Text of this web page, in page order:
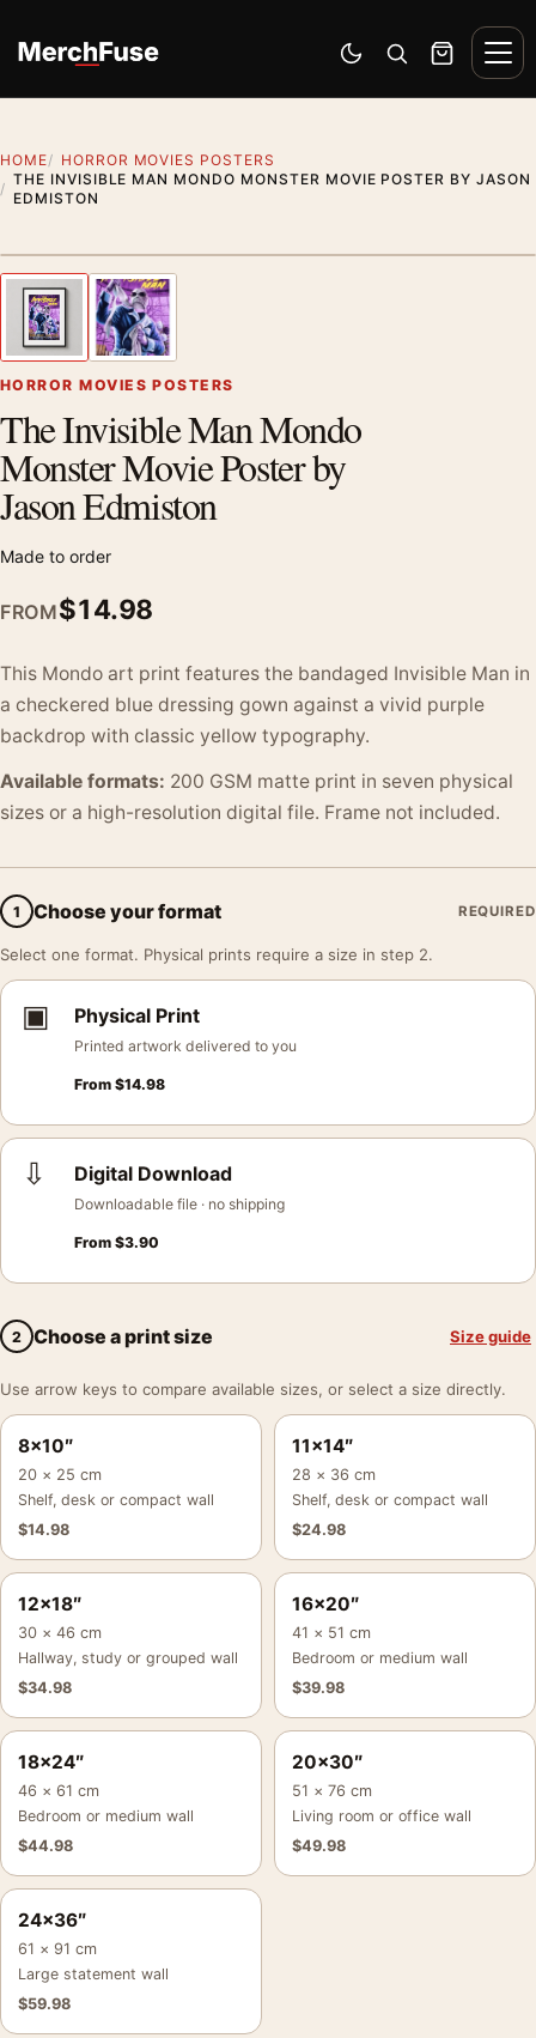
Switch to dark mode
Open search
Cart
HOME
HORROR MOVIES POSTERS
THE INVISIBLE MAN MONDO MONSTER MOVIE POSTER BY JASON
EDMISTON
Previous image
HORROR MOVIES POSTERS
The Invisible Man Mondo
Monster Movie Poster by
Jason Edmiston
Made to order
FROM$14.98
This Mondo art print features the bandaged Invisible Man in
a checkered blue dressing gown against a vivid purple
backdrop with classic yellow typography.
Available formats: 200 GSM matte print in seven physical
sizes or a high-resolution digital file. Frame not included.
1 Choose your format REQUIRED
Select one format. Physical prints require a size in step 2.
▣ Physical Print
Printed artwork delivered to you
From $14.98
⇩ Digital Download
Downloadable file · no shipping
From $3.90
2 Choose a print size Size guide
Use arrow keys to compare available sizes, or select a size directly.
8×10″
20 × 25 cm
Shelf, desk or compact wall
$14.98
11×14″
28 × 36 cm
Shelf, desk or compact wall
$24.98
12×18″
30 × 46 cm
Hallway, study or grouped wall
$34.98
16×20″
41 × 51 cm
Bedroom or medium wall
$39.98
18×24″
46 × 61 cm
Bedroom or medium wall
$44.98
20×30″
51 × 76 cm
Living room or office wall
$49.98
24×36″
61 × 91 cm
Large statement wall
$59.98